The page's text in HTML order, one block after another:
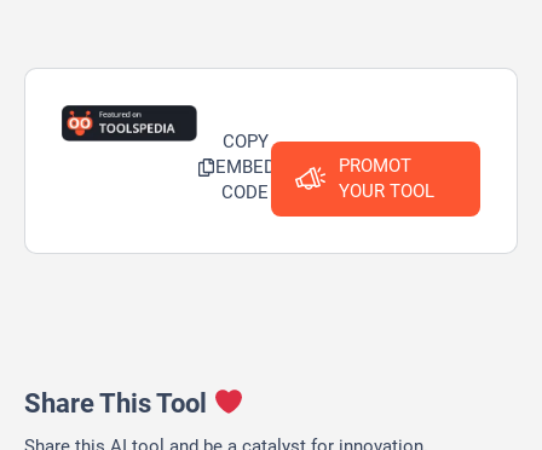
COPY
EMBED
CODE
PROMOT
YOUR TOOL
Share This Tool